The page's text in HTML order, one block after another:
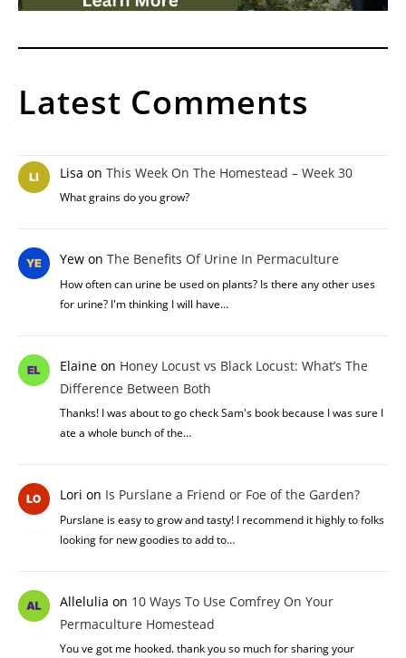
Latest Comments
Lisa on This Week On The Homestead – Week 30
What grains do you grow?
Yewon The Benefits Of Urine In Permaculture
How often can urine be used on plants? Is there any other uses
for urine? I'm thinking I will have…
Elaineon Honey Locust vs Black Locust: What’s The
Difference Between Both
Thanks! I was about to go check Sam's book because I was sure I
ate a whole bunch of the…
Lori on Is Purslane a Friend or Foe of the Garden?
Purslane is easy to grow and tasty! I recommend it highly to folks
looking for new goodies to add to…
Allelulia on 10 Ways To Use Comfrey On Your
Permaculture Homestead
You ve got me hooked. thank you so much for sharing your